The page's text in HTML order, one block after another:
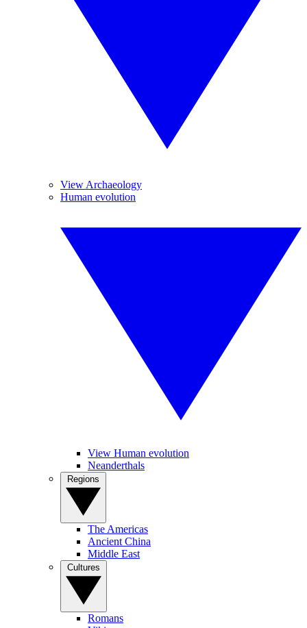
View Archaeology
Human evolution
View Human evolution
Neanderthals
The Americas
Ancient China
Middle East
Romans